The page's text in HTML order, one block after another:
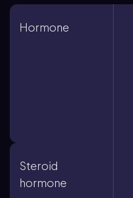
Hormone
Steroid
hormone